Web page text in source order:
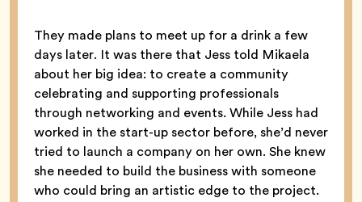
They made plans to meet up for a drink a few
days later. It was there that Jess told Mikaela
about her big idea: to create a community
celebrating and supporting professionals
through networking and events. While Jess had
worked in the start-up sector before, she’d never
tried to launch a company on her own. She knew
she needed to build the business with someone
who could bring an artistic edge to the project.